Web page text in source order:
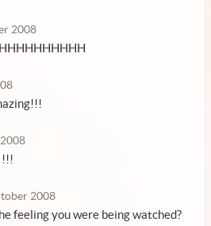
2008
!!!
2008
feeling you were being watched?